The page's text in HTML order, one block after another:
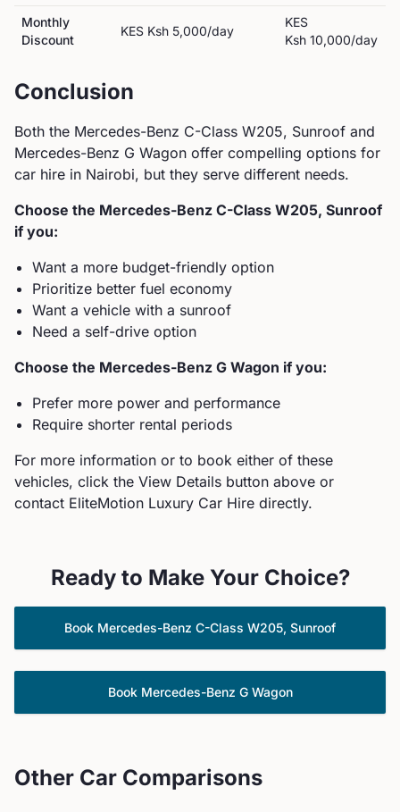
Monthly
Discount
KES Ksh 5,000/day
KES
Ksh 10,000/day
Conclusion
Both the Mercedes-Benz C-Class W205, Sunroof and
Mercedes-Benz G Wagon offer compelling options for
car hire in Nairobi, but they serve different needs.
Choose the Mercedes-Benz C-Class W205, Sunroof
if you:
Want a more budget-friendly option
Prioritize better fuel economy
Want a vehicle with a sunroof
Need a self-drive option
Choose the Mercedes-Benz G Wagon if you:
Prefer more power and performance
Require shorter rental periods
For more information or to book either of these
vehicles, click the View Details button above or
contact EliteMotion Luxury Car Hire directly.
Ready to Make Your Choice?
Book Mercedes-Benz C-Class W205, Sunroof
Book Mercedes-Benz G Wagon
Other Car Comparisons